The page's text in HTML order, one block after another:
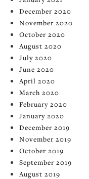
December 2020
November 2020
October 2020
August 2020
July 2020
June 2020
April 2020
March 2020
February 2020
January 2020
December 2019
November 2019
October 2019
September 2019
August 2019